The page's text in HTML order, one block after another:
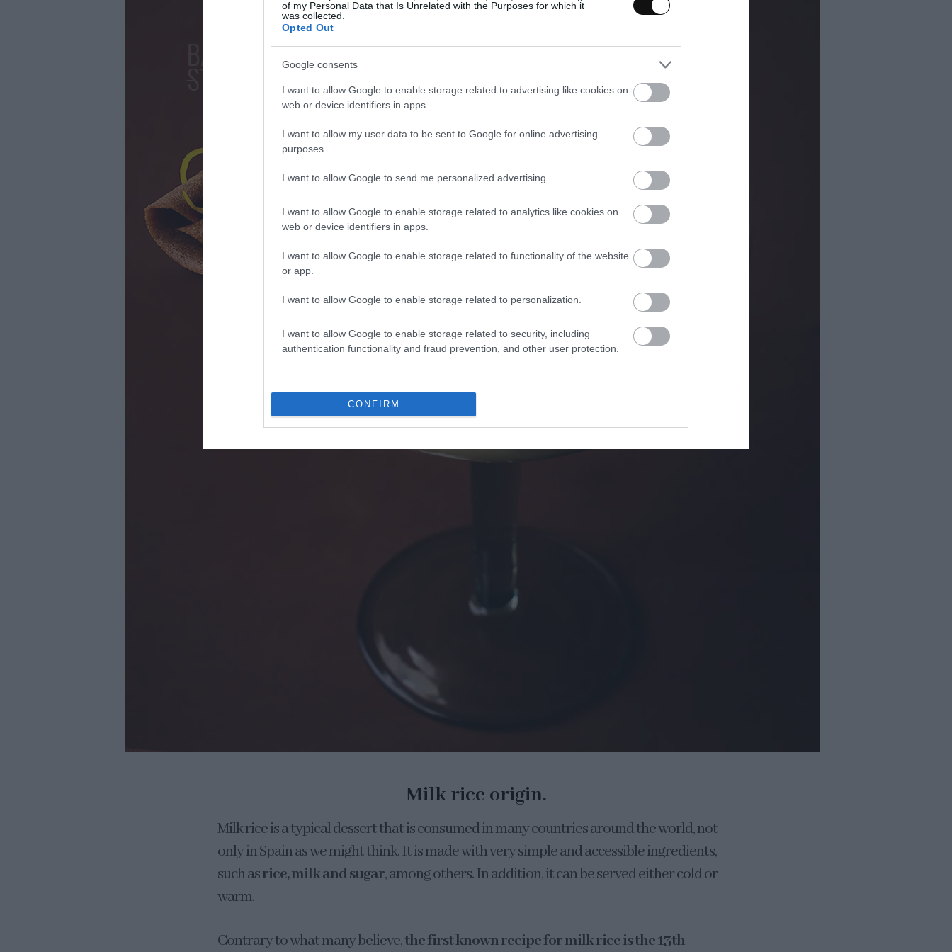
of my Personal Data that Is Unrelated with the Purposes for which it
was collected.
Opted Out
Google consents
I want to allow Google to enable storage related to advertising like cookies on
web or device identifiers in apps.
I want to allow my user data to be sent to Google for online advertising
purposes.
I want to allow Google to send me personalized advertising.
I want to allow Google to enable storage related to analytics like cookies on
web or device identifiers in apps.
I want to allow Google to enable storage related to functionality of the website
or app.
I want to allow Google to enable storage related to personalization.
I want to allow Google to enable storage related to security, including
authentication functionality and fraud prevention, and other user protection.
CONFIRM
Milk rice origin.
Milk rice is a typical dessert that is consumed in many countries around the world, not
only in Spain as we might think. It is made with very simple and accessible ingredients,
such asrice, milk and sugar, among others. In addition, it can be served either cold or
warm.
Contrary to what many believe,the first known recipe for milk rice is the 13th